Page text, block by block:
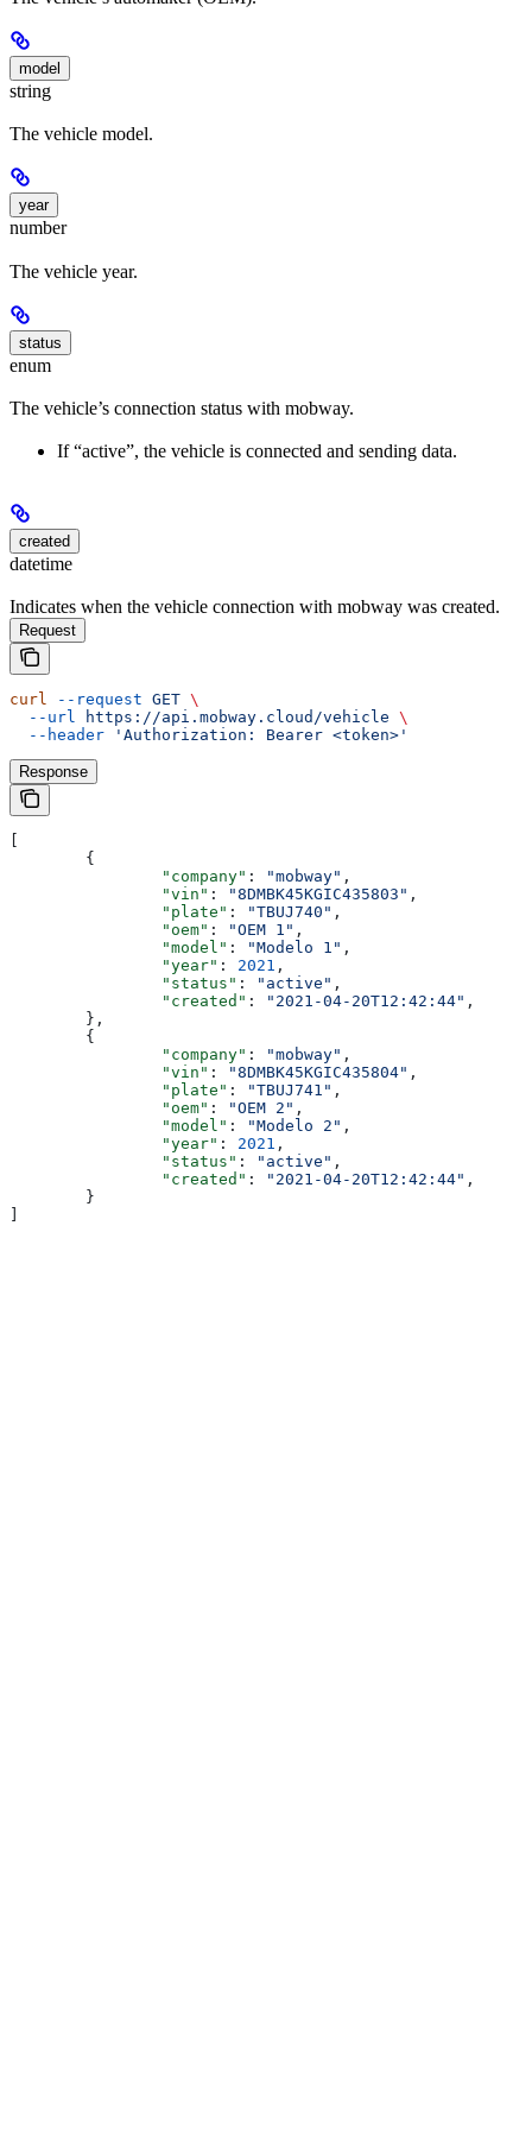
model
string
The vehicle model.
year
number
The vehicle year.
status
enum
The vehicle’s connection status with mobway.
If “active”, the vehicle is connected and sending data.
created
datetime
Indicates when the vehicle connection with mobway was created.
Request
curl --request GET \
  --url
https://api.mobway.cloud/vehicle \
  --header
'Authorization: Bearer <token>'
Response
	{
		"company"
: "mobway" ,
		"vin"
: "8DMBK45KGIC435803" ,
		"plate"
: "TBUJ740" ,
		"oem"
: "OEM 1" ,
		"model"
: "Modelo 1" ,
		"year"
: 2021 ,
		"status"
: "active" ,
		"created"
: "2021-04-20T12:42:44" ,
	},
	{
		"company"
: "mobway" ,
		"vin"
: "8DMBK45KGIC435804" ,
		"plate"
: "TBUJ741" ,
		"oem"
: "OEM 2" ,
		"model"
: "Modelo 2" ,
		"year"
: 2021 ,
		"status"
: "active" ,
		"created"
: "2021-04-20T12:42:44" ,
	}